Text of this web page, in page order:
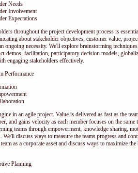
Needs
Involvement
Expectations
throughout the project development process is
about stakeholder objectives, customer value,
ongoing necessity. We'll explore brainstorming
demos, facilitation, participatory decision models,
engaging stakeholders effectively.
Performance
in an agile project. Value is delivered as fast as the
and gains velocity as each member focuses on the
teams through empowerment, knowledge sharing,
We'll discuss ways to measure the teams progress and
as a corporate asset and discuss ways to maximize
Planning